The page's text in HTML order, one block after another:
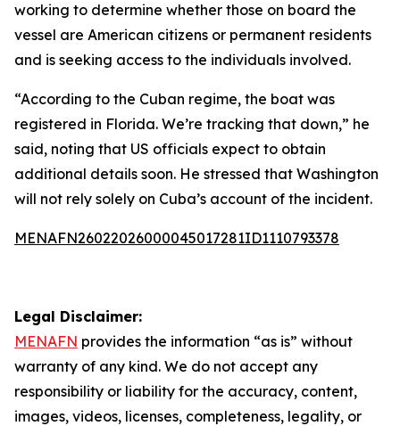
working to determine whether those on board the
vessel are American citizens or permanent residents
and is seeking access to the individuals involved.
“According to the Cuban regime, the boat was
registered in Florida. We’re tracking that down,” he
said, noting that US officials expect to obtain
additional details soon. He stressed that Washington
will not rely solely on Cuba’s account of the incident.
MENAFN26022026000045017281ID1110793378
Legal Disclaimer:
MENAFN provides the information “as is” without
warranty of any kind. We do not accept any
responsibility or liability for the accuracy, content,
images, videos, licenses, completeness, legality, or